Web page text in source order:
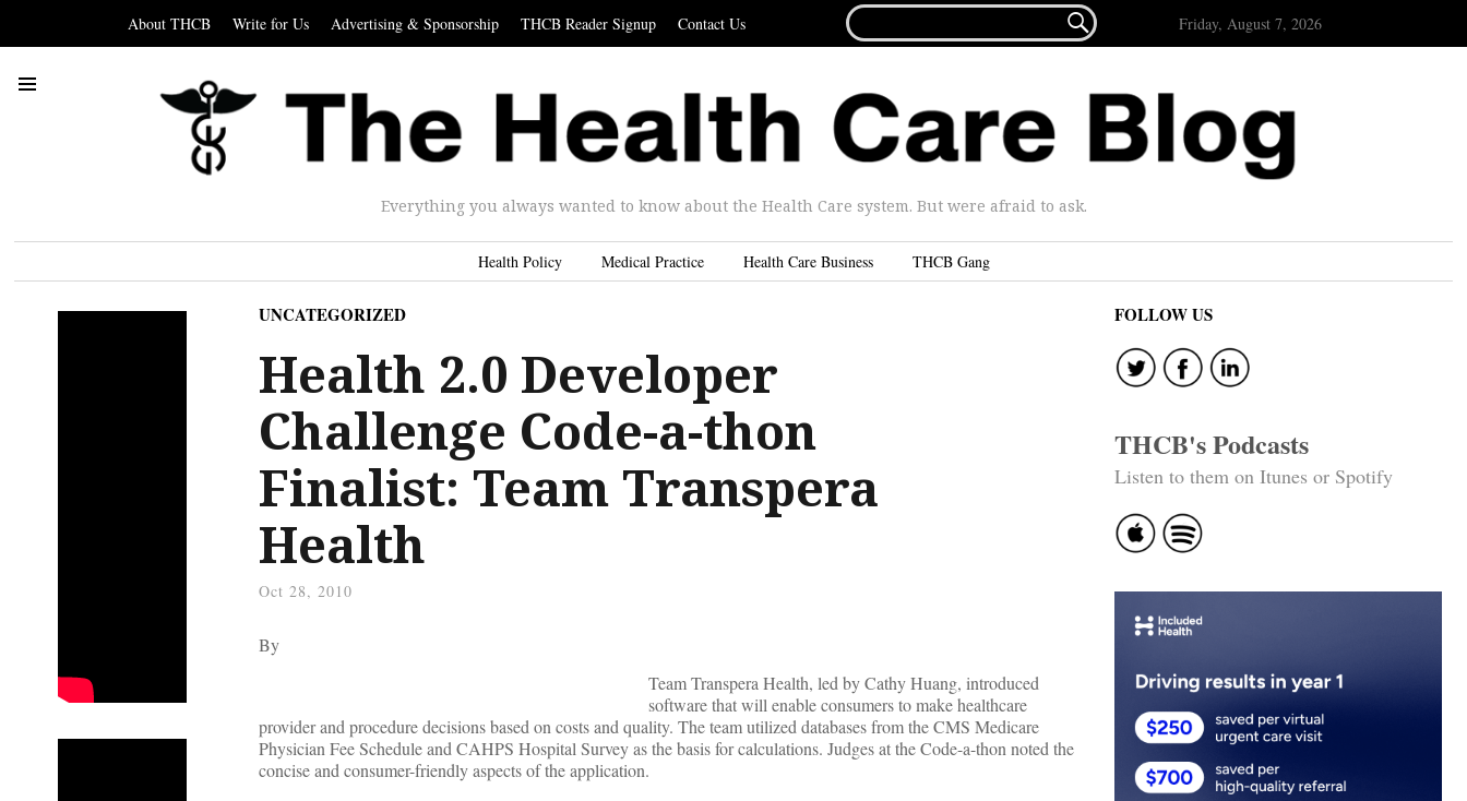
About THCB Write for Us Advertising & Sponsorship THCB Reader Signup Contact Us
FOR...
 Friday, August 7, 2026
Everything you always wanted to know about the Health Care system. But were afraid to ask.
Health Policy Medical Practice Health Care Business THCB Gang
UNCATEGORIZED
Health 2.0 Developer
Challenge Code-a-thon
Finalist: Team Transpera
Health
Oct 28, 2010
By
Team Transpera Health, led by Cathy Huang, introduced
software that will enable consumers to make healthcare
provider and procedure decisions based on costs and quality. The team utilized databases from the CMS Medicare
Physician Fee Schedule and CAHPS Hospital Survey as the basis for calculations. Judges at the Code-a-thon noted the
concise and consumer-friendly aspects of the application.
FOLLOW US
THCB's Podcasts
Listen to them on Itunes or Spotify